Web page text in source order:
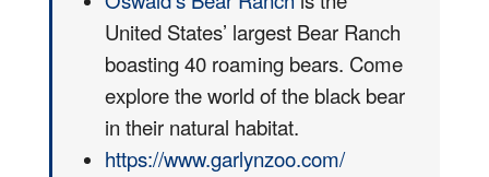
United States’ largest Bear Ranch
boasting 40 roaming bears. Come
explore the world of the black bear
in their natural habitat.
https://www.garlynzoo.com/